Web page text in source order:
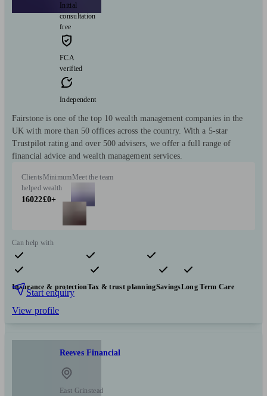
Initial
consultation
free
FCA
verified
Independent
Fairstone is one of the top 10 wealth management companies in the
UK with more than 50 offices across the country. With a 5-star
Trustpilot rating and over 500 advisers, we offer a full range of
financial advice and wealth management services.
Clients
helped
16022
Minimum
wealth
£0+
Meet the team
Can help with
Pensions & retirement Financial planning
Investments
Insurance & protectionTax & trust planningSavingsLong Term Care
Start enquiry
View profile
Reeves Financial
East Grinstead